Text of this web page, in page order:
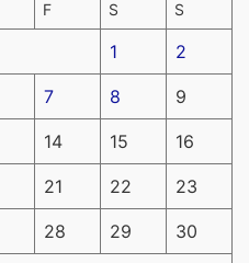
F S S
1 2
7 8 9
14 15 16
21 22 23
28 29 30